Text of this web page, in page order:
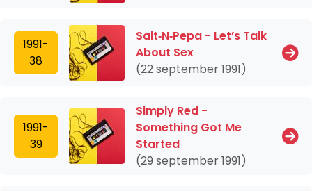
1991-
38
Salt‐N‐Pepa - Let’s Talk
About Sex
(22 september 1991)
1991-
39
Simply Red -
Something Got Me
Started
(29 september 1991)